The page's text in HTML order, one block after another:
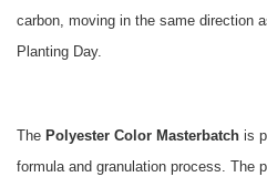
carbon, moving in the same direction
Planting Day.
The Polyester Color Masterbatch is
formula and granulation process. The